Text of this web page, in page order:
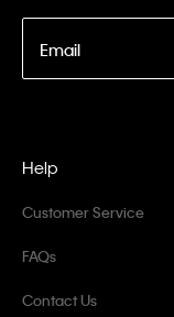
Email
Help
Customer Service
FAQs
Contact Us